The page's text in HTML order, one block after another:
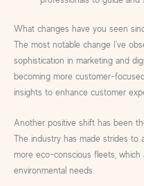
What changes have you seen
The most notable change I’ve
sophistication in marketing and
becoming more customer-
insights to enhance customer
Another positive shift has been
The industry has made strides to
more eco-conscious fleets,
environmental needs.